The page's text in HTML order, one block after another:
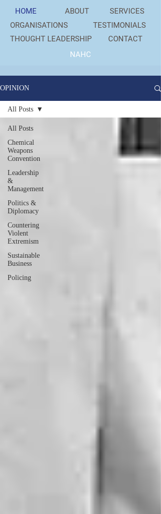
HOME ABOUT
SERVICES
ORGANISATIONS
TESTIMONIALS
THOUGHT LEADERSHIP
CONTACT
NAHC
OPINION
All Posts
Chemical
Weapons
Convention
Leadership
&
Management
Politics &
Diplomacy
Countering
Violent
Extremism
Sustainable
Business
Policing
All Posts